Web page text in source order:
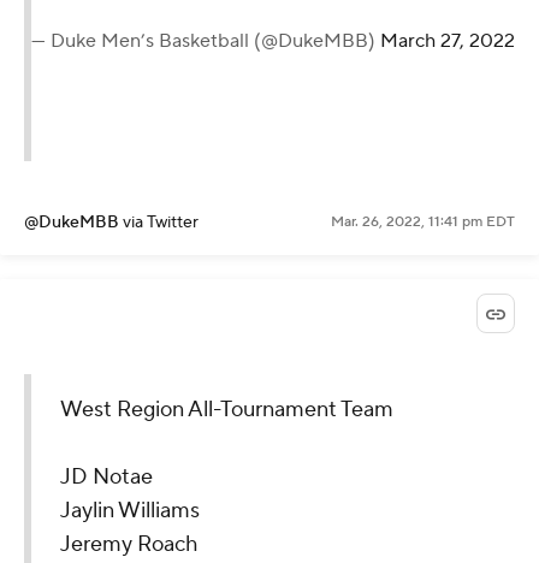
— Duke Men’s Basketball (@DukeMBB) March 27, 2022
@DukeMBB via Twitter Mar. 26, 2022, 11:41 pm EDT
West Region All-Tournament Team
JD Notae
Jaylin Williams
Jeremy Roach